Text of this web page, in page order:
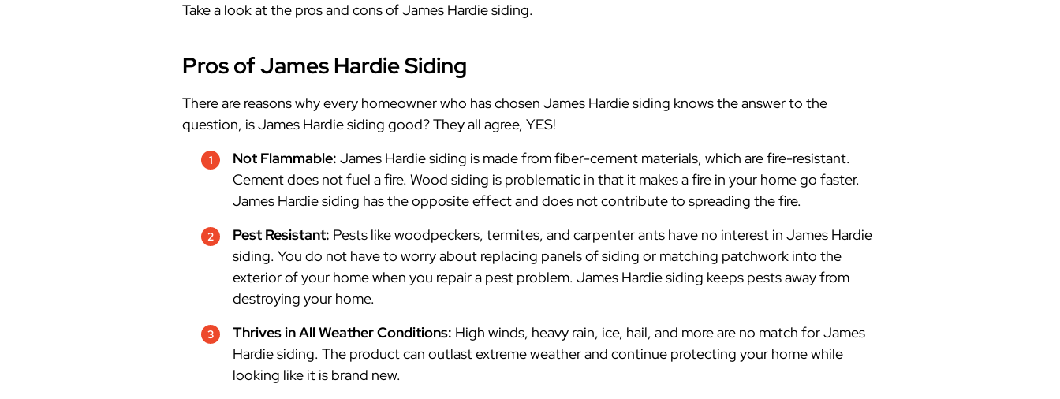
Take a look at the pros and cons of James Hardie siding.
Pros of James Hardie Siding
There are reasons why every homeowner who has chosen James Hardie siding knows the answer to the
question, is James Hardie siding good? They all agree, YES!
Not Flammable: James Hardie siding is made from fiber-cement materials, which are fire-resistant.
Cement does not fuel a fire. Wood siding is problematic in that it makes a fire in your home go faster.
James Hardie siding has the opposite effect and does not contribute to spreading the fire.
Pest Resistant: Pests like woodpeckers, termites, and carpenter ants have no interest in James Hardie
siding. You do not have to worry about replacing panels of siding or matching patchwork into the
exterior of your home when you repair a pest problem. James Hardie siding keeps pests away from
destroying your home.
Thrives in All Weather Conditions: High winds, heavy rain, ice, hail, and more are no match for James
Hardie siding. The product can outlast extreme weather and continue protecting your home while
looking like it is brand new.